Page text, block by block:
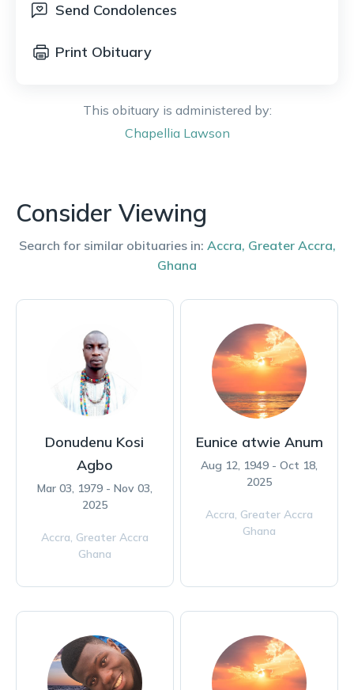
Send Condolences
Print Obituary
This obituary is administered by:
Chapellia Lawson
Consider Viewing
Search for similar obituaries in: Accra, Greater Accra,
Ghana
Donudenu Kosi
Agbo
Mar 03, 1979 - Nov 03,
2025
Accra, Greater Accra
Ghana
Eunice atwie Anum
Aug 12, 1949 - Oct 18,
2025
Accra, Greater Accra
Ghana